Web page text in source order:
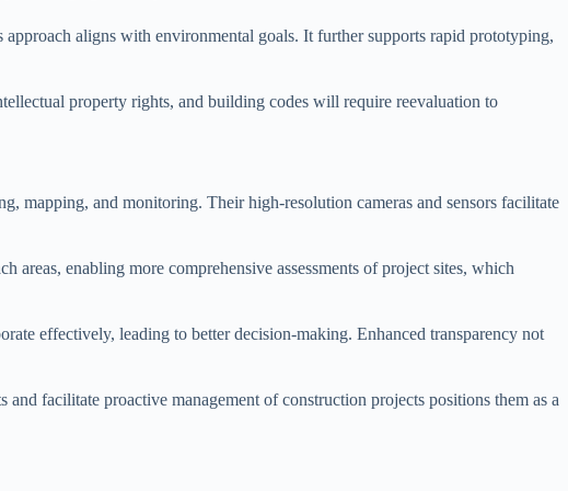
aligns with environmental goals. It further supports rapid prototyping,
property rights, and building codes will require reevaluation to
mapping, and monitoring. Their high-resolution cameras and sensors facilitate
areas, enabling more comprehensive assessments of project sites, which
effectively, leading to better decision-making. Enhanced transparency not
facilitate proactive management of construction projects positions them as a